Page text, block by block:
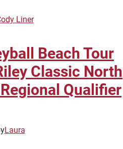
Liner
Beach Tour
Classic North
Qualifier
Laura